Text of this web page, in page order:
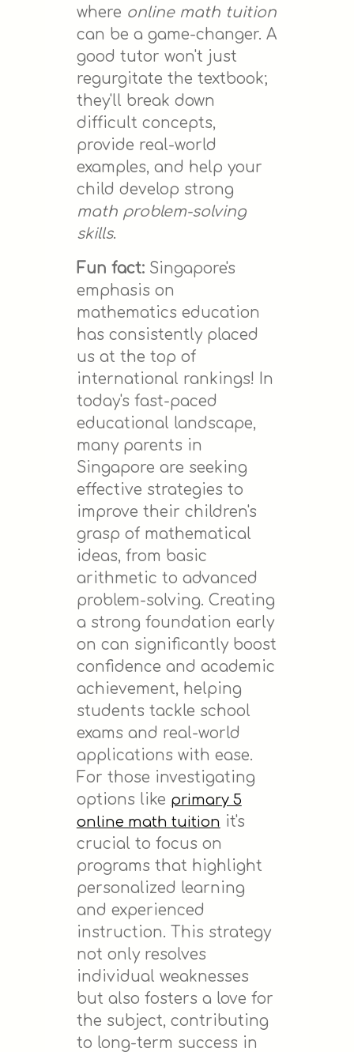
where online math tuition
can be a game-changer. A
good tutor won't just
regurgitate the textbook;
they'll break down
difficult concepts,
provide real-world
examples, and help your
child develop strong
math problem-solving
skills.
Fun fact:Singapore's
emphasis on
mathematics education
has consistently placed
us at the top of
international rankings! In
today's fast-paced
educational landscape,
many parents in
Singapore are seeking
effective strategies to
improve their children's
grasp of mathematical
ideas, from basic
arithmetic to advanced
problem-solving. Creating
a strong foundation early
on can significantly boost
confidence and academic
achievement, helping
students tackle school
exams and real-world
applications with ease.
For those investigating
options like primary 5
online math tuition it's
crucial to focus on
programs that highlight
personalized learning
and experienced
instruction. This strategy
not only resolves
individual weaknesses
but also fosters a love for
the subject, contributing
to long-term success in